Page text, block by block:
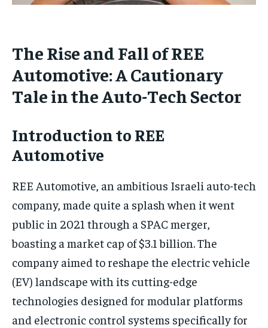
The Rise and Fall of REE
Automotive: A Cautionary
Tale in the Auto-Tech Sector
Introduction to REE
Automotive
REE Automotive, an ambitious Israeli auto-tech
company, made quite a splash when it went
public in 2021 through a SPAC merger,
boasting a market cap of $3.1 billion. The
company aimed to reshape the electric vehicle
(EV) landscape with its cutting-edge
technologies designed for modular platforms
and electronic control systems specifically for